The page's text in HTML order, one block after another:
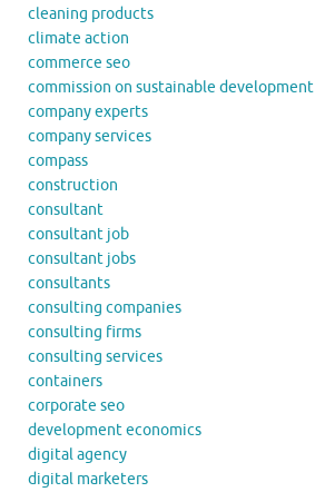
cleaning products
climate action
commerce seo
commission on sustainable development
company experts
company services
compass
construction
consultant
consultant job
consultant jobs
consultants
consulting companies
consulting firms
consulting services
containers
corporate seo
development economics
digital agency
digital marketers